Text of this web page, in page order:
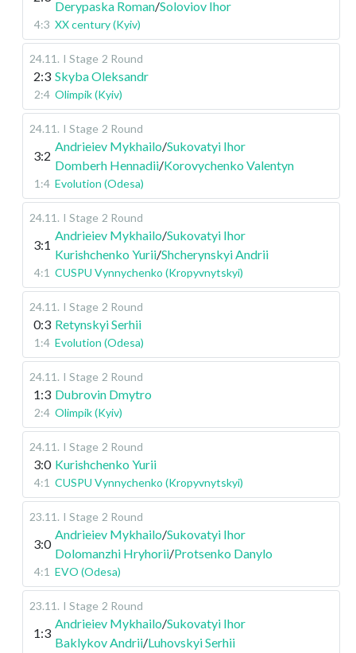
Derypaska Roman/Soloviov Ihor
4:3 XX century (Kyiv)
24.11 . I Stage 2 Round
2:3 Skyba Oleksandr
2:4 Olimpik (Kyiv)
24.11 . I Stage 2 Round
3:2
Andrieiev Mykhailo/Sukovatyi Ihor
Domberh Hennadii/Korovychenko Valentyn
1:4 Evolution (Odesa)
24.11 . I Stage 2 Round
3:1
Andrieiev Mykhailo/Sukovatyi Ihor
Kurishchenko Yurii/Shcherynskyi Andrii
4:1 CUSPU Vynnychenko (Kropyvnytskyi)
24.11 . I Stage 2 Round
0:3 Retynskyi Serhii
1:4 Evolution (Odesa)
24.11 . I Stage 2 Round
1:3 Dubrovin Dmytro
2:4 Olimpik (Kyiv)
24.11 . I Stage 2 Round
3:0 Kurishchenko Yurii
4:1 CUSPU Vynnychenko (Kropyvnytskyi)
23.11 . I Stage 2 Round
3:0
Andrieiev Mykhailo/Sukovatyi Ihor
Dolomanzhi Hryhorii/Protsenko Danylo
4:1 EVO (Odesa)
23.11 . I Stage 2 Round
1:3
Andrieiev Mykhailo/Sukovatyi Ihor
Baklykov Andrii/Luhovskyi Serhii